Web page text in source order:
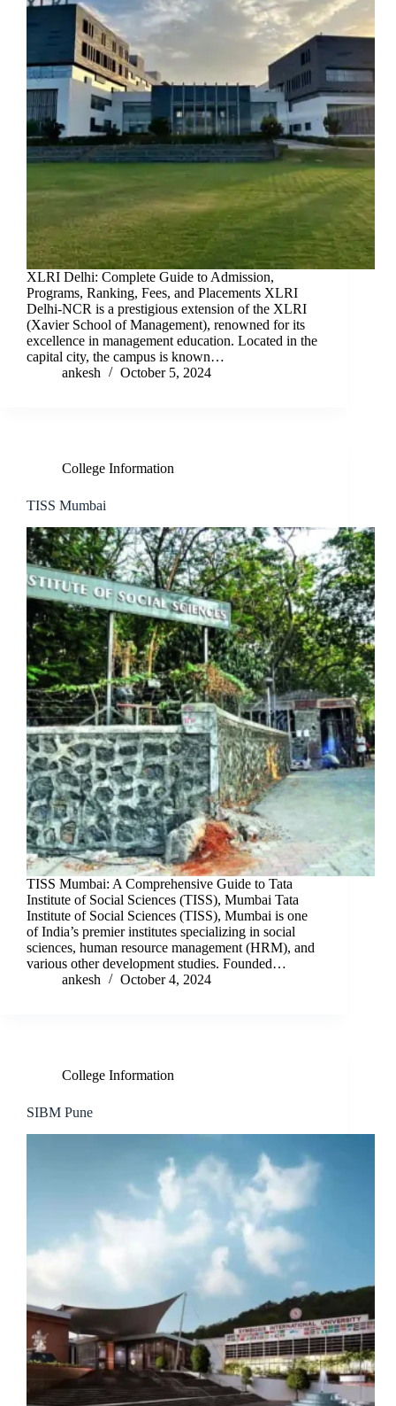
XLRI Delhi: Complete Guide to Admission,
Programs, Ranking, Fees, and Placements XLRI
Delhi-NCR is a prestigious extension of the XLRI
(Xavier School of Management), renowned for its
excellence in management education. Located in the
capital city, the campus is known…
ankesh
October 5, 2024
College Information
TISS Mumbai
TISS Mumbai: A Comprehensive Guide to Tata
Institute of Social Sciences (TISS), Mumbai Tata
Institute of Social Sciences (TISS), Mumbai is one
of India’s premier institutes specializing in social
sciences, human resource management (HRM), and
various other development studies. Founded…
ankesh
October 4, 2024
College Information
SIBM Pune